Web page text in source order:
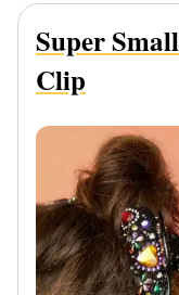
Super
Clip